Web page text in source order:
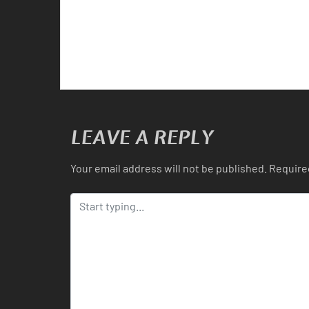
LEAVE A REPLY
Your email address will not be published.